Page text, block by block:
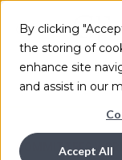
By clicking
the storing of
enhance site
and assist in our
Accept All
COMMITTEES